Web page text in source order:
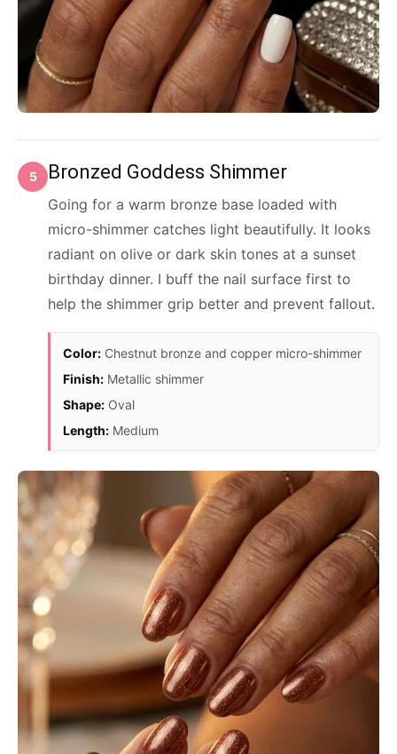
5 Bronzed Goddess Shimmer
Going for a warm bronze base loaded with
micro-shimmer catches light beautifully. It looks
radiant on olive or dark skin tones at a sunset
birthday dinner. I buff the nail surface first to
help the shimmer grip better and prevent fallout.
Color: Chestnut bronze and copper micro-shimmer
Finish: Metallic shimmer
Shape: Oval
Length: Medium